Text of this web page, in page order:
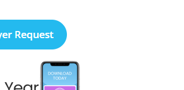
Job still. Please pray for me to get a Job. I
depends in me so I should get Job.
Angel, Bangalore